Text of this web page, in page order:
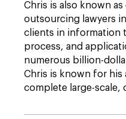
Chris is also known
outsourcing lawyers
clients in information
process, and
numerous billion-
Chris is known for his
complete large-scale,